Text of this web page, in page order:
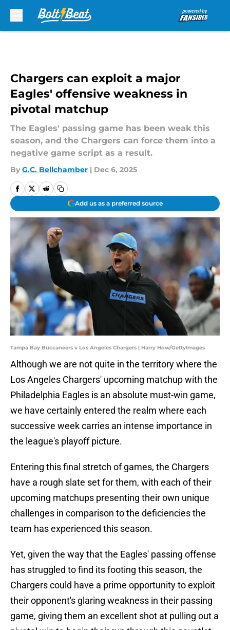
Chargers can exploit a major
Eagles' offensive weakness in
pivotal matchup
The Eagles' passing game has been weak this
season, and the Chargers can force them into a
negative game script as a result.
By G.C. Bellchamber | Dec 6, 2025
Add us as a preferred source
Tampa Bay Buccaneers v Los Angeles Chargers | Harry How/GettyImages
Although we are not quite in the territory where the
Los Angeles Chargers' upcoming matchup with the
Philadelphia Eagles is an absolute must-win game,
we have certainly entered the realm where each
successive week carries an intense importance in
the league's playoff picture.
Entering this final stretch of games, the Chargers
have a rough slate set for them, with each of their
upcoming matchups presenting their own unique
challenges in comparison to the deficiencies the
team has experienced this season.
Yet, given the way that the Eagles' passing offense
has struggled to find its footing this season, the
Chargers could have a prime opportunity to exploit
their opponent's glaring weakness in their passing
game, giving them an excellent shot at pulling out a